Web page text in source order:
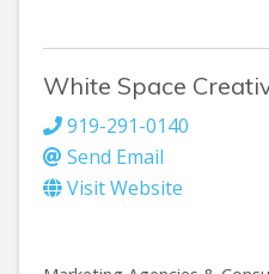
White Space
919-291-0140
Send Email
Visit Website